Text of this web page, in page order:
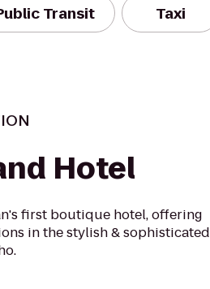
Transit Taxi
Hotel
first boutique hotel, offering
in the stylish & sophisticated